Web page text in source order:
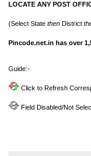
LOCATE ANY POST
(Select State then District
Pincode.net.in has over
Guide:-
Click to Refresh
Field Disabled/Not